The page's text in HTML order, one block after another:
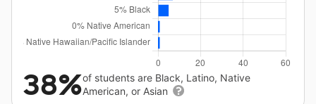
38%of students are Black, Latino, Native
American, or Asian